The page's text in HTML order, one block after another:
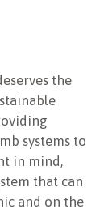
the
systems to
in mind,
that can
and on the